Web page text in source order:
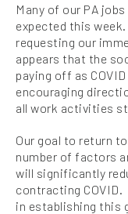
Many of our PA
expected this
requesting our
appears that the
paying off as
encouraging
all work activities
Our goal to return
number of factors
will significantly
contracting
in establishing this